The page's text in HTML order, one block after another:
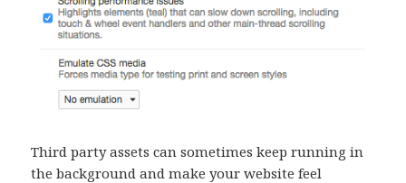
Third party assets can sometimes keep running in
the background and make your website feel